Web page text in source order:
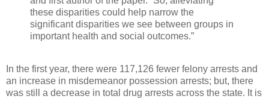
these disparities could help narrow the
significant disparities we see between groups in
important health and social outcomes.”
In the first year, there were 117,126 fewer felony arrests and
an increase in misdemeanor possession arrests; but, there
was still a decrease in total drug arrests across the state. It is